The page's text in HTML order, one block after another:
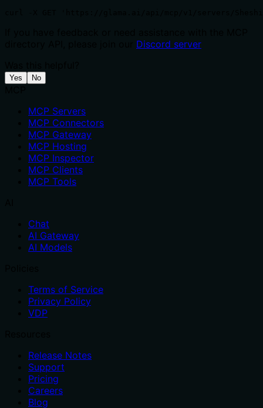
Discord server
Yes No
MCP Servers
MCP Connectors
MCP Gateway
MCP Hosting
MCP Inspector
MCP Clients
MCP Tools
Chat
AI Gateway
AI Models
Terms of Service
Privacy Policy
VDP
Release Notes
Support
Pricing
Careers
Blog